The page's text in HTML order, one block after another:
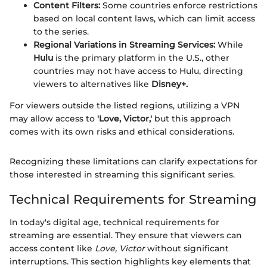
Content Filters: Some countries enforce restrictions
based on local content laws, which can limit access
to the series.
Regional Variations in Streaming Services: While
Hulu is the primary platform in the U.S., other
countries may not have access to Hulu, directing
viewers to alternatives like Disney+.
For viewers outside the listed regions, utilizing a VPN
may allow access to 'Love, Victor,' but this approach
comes with its own risks and ethical considerations.
Recognizing these limitations can clarify expectations for
those interested in streaming this significant series.
Technical Requirements for Streaming
In today's digital age, technical requirements for
streaming are essential. They ensure that viewers can
access content like Love, Victorwithout significant
interruptions. This section highlights key elements that